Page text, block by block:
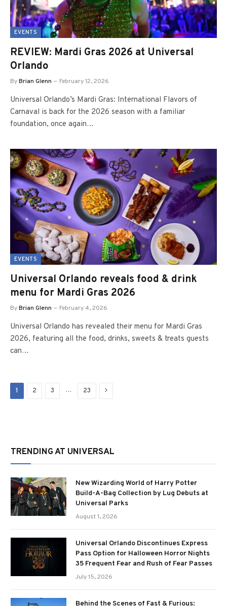
EVENTS
REVIEW: Mardi Gras 2026 at Universal
Orlando
ByBrian Glenn February 12, 2026
Universal Orlando’s Mardi Gras: International Flavors of
Carnaval is back for the 2026 season with a familiar
foundation, once again…
EVENTS
Universal Orlando reveals food & drink
menu for Mardi Gras 2026
ByBrian Glenn February 4, 2026
Universal Orlando has revealed their menu for Mardi Gras
2026, featuring all the food, drinks, sweets & treats guests
can…
1 2 3 … 23 Next
TRENDING AT UNIVERSAL
New Wizarding World of Harry Potter
Build-A-Bag Collection by Lug Debuts at
Universal Parks
August 1, 2026
Universal Orlando Discontinues Express
Pass Option for Halloween Horror Nights
35 Frequent Fear and Rush of Fear Passes
July 15, 2026
Behind the Scenes of Fast & Furious: